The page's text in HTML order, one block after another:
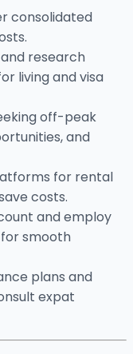
consolidated
research
living and visa
off-peak
and
for rental
costs.
and employ
smooth
plans and
expat